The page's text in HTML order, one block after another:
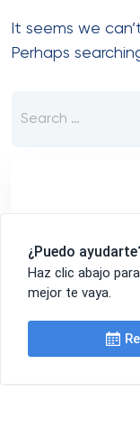
It seems we
Perhaps
for:
© 2022